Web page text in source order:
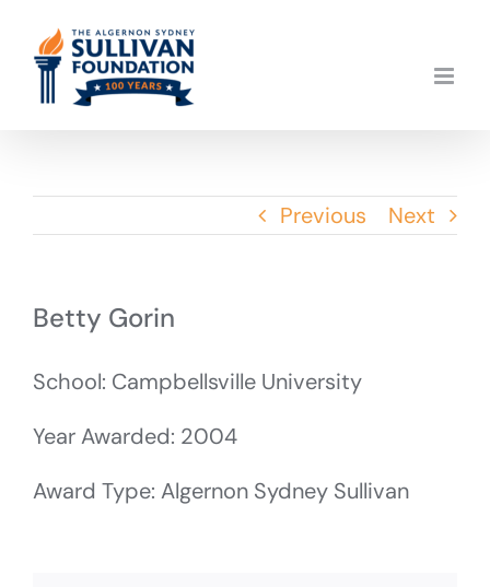
content
Previous Next
Betty Gorin
School: Campbellsville University
Year Awarded: 2004
Award Type: Algernon Sydney Sullivan